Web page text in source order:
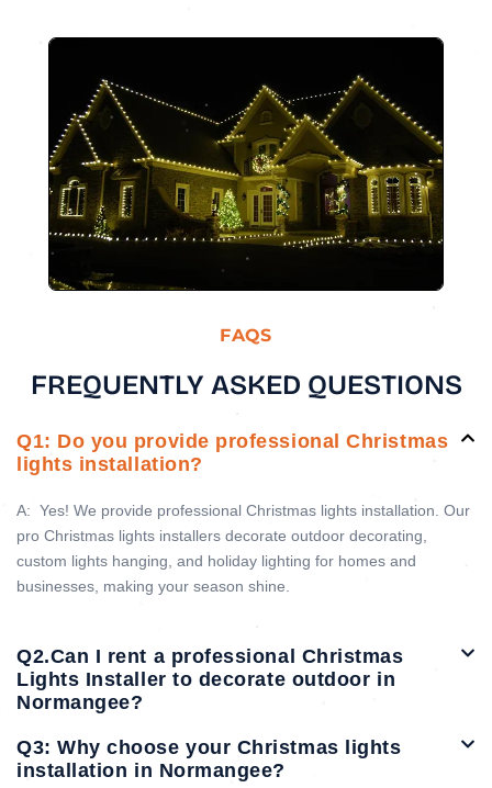
FAQS
FREQUENTLY ASKED QUESTIONS
Q1: Do you provide professional Christmas
lights installation?
A: Yes! We provide professional Christmas lights installation. Our
pro Christmas lights installers decorate outdoor decorating,
custom lights hanging, and holiday lighting for homes and
businesses, making your season shine.
Q2.Can I rent a professional Christmas
Lights Installer to decorate outdoor in
Normangee?
Q3: Why choose your Christmas lights
installation in Normangee?